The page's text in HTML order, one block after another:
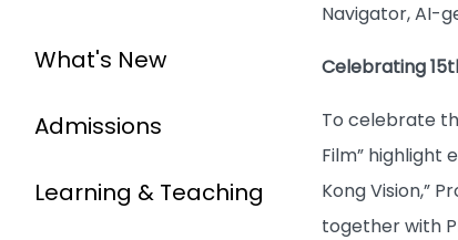
What's New
Admissions
Learning & Teaching
Navigator, AI-
Celebrating
To celebrate
Film” highlight
Kong Vision,”
together with